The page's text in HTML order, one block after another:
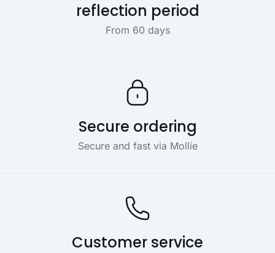
reflection period
From 60 days
Secure ordering
Secure and fast via Mollie
Customer service